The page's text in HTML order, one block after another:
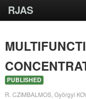
RJAS
PUBLISHED
R. CZIMBALMOS, Györgyi